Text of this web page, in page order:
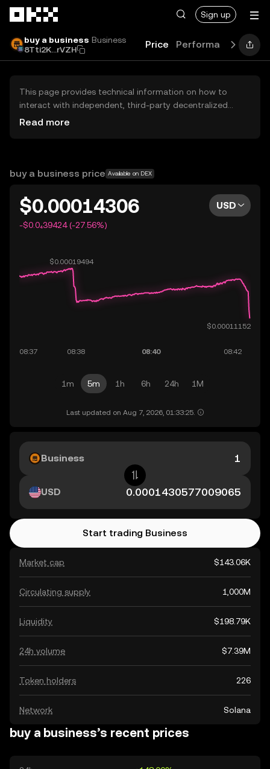
Sign up
buy a business Business
8Tti2K...rVZH
Price Performance Learn
This page provides technical information on how to
interact with independent, third-party decentralized
exchanges (DEXs). The assets herein are not accessible
OKX does not provide investment recommendations and
Read more
buy a business price Available on DEX
$0.00014306
-$0.0₄39424 (-27.56%)
USD
1m 5m 1h 6h 24h 1M
Last updated on Aug 7, 2026, 01:33:25.
Market cap $143.06K
Circulating supply 1,000M
Liquidity $198.79K
24h volume $7.39M
Token holders 226
Network Solana
Business
USD
Start trading Business
buy a business’s recent prices